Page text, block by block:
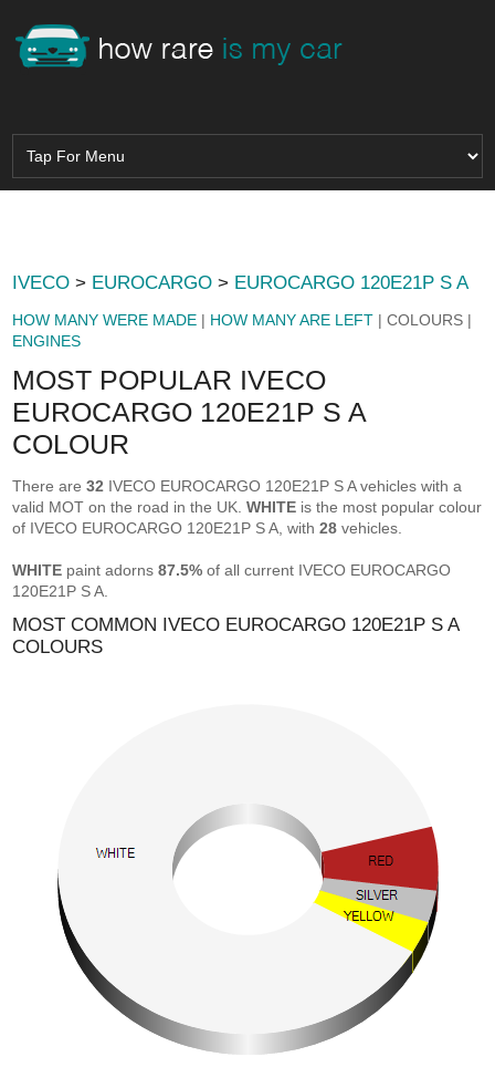
IVECO > EUROCARGO > EUROCARGO 120E21P S A
HOW MANY WERE MADE | HOW MANY ARE LEFT | COLOURS |
ENGINES
MOST POPULAR IVECO
EUROCARGO 120E21P S A
COLOUR
There are32 IVECO EUROCARGO 120E21P S A vehicles with a
valid MOT on the road in the UK.WHITE is the most popular colour
of IVECO EUROCARGO 120E21P S A, with28 vehicles.
WHITE paint adorns87.5% of all current IVECO EUROCARGO
120E21P S A.
MOST COMMON IVECO EUROCARGO 120E21P S A
COLOURS